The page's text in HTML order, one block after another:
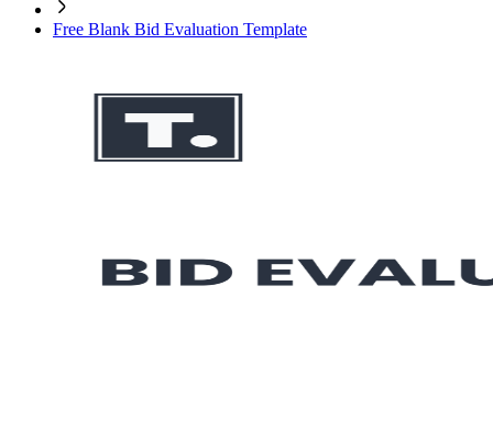
Free Blank Bid Evaluation Template